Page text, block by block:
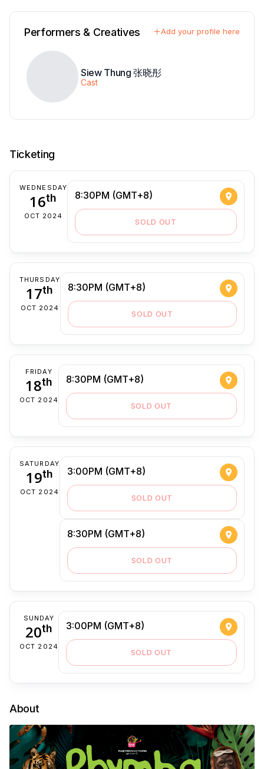
Performers & Creatives Add your profile here
Siew Thung 张晓彤
Cast
Ticketing
WEDNESDAY
16th
OCT 2024
8:30PM (GMT+8)
SOLD OUT
THURSDAY
17th
OCT 2024
8:30PM (GMT+8)
SOLD OUT
FRIDAY
18th
OCT 2024
8:30PM (GMT+8)
SOLD OUT
SATURDAY
19th
OCT 2024
3:00PM (GMT+8)
SOLD OUT
8:30PM (GMT+8)
SOLD OUT
SUNDAY
20th
OCT 2024
3:00PM (GMT+8)
SOLD OUT
About